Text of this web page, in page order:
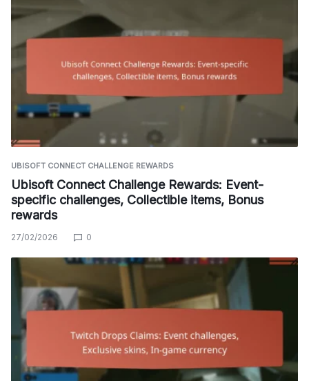
UBISOFT CONNECT CHALLENGE REWARDS
Ubisoft Connect Challenge Rewards: Event-
specific challenges, Collectible items, Bonus
rewards
27/02/2026 0